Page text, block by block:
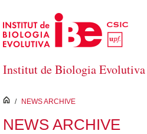
Skip to Main Content
Institut de Biologia
inici
/ NEWS ARCHIVE
NEWS ARCHIVE